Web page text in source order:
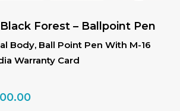
Body, Ball Point Pen With M-16
Warranty Card
Forest – Ballpoint Pen
Current